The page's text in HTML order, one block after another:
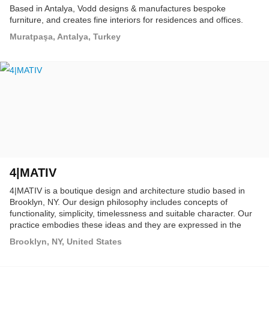
Based in Antalya, Vodd designs & manufactures bespoke
furniture, and creates fine interiors for residences and offices.
Muratpaşa, Antalya, Turkey
4|MATIV
4|MATIV is a boutique design and architecture studio based in
Brooklyn, NY. Our design philosophy includes concepts of
functionality, simplicity, timelessness and suitable character. Our
practice embodies these ideas and they are expressed in the
our work.
Brooklyn, NY, United States